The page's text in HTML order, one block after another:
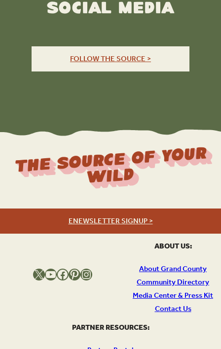
Social Media
FOLLOW THE SOURCE >
ABOUT US:
About Grand County
Community Directory
Media Center & Press Kit
Contact Us
The Source Of Your
Wild
ENEWSLETTER SIGNUP >
X YouTube Facebook Pinterest Instagram
PARTNER RESOURCES: